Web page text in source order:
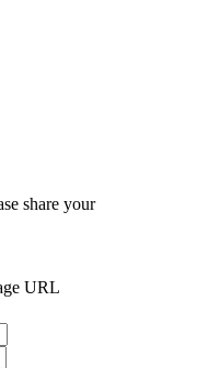
share your
URL